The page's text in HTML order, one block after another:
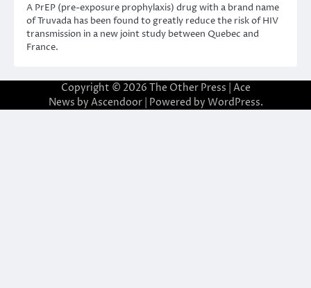
A PrEP (pre-exposure prophylaxis) drug with a brand name
of Truvada has been found to greatly reduce the risk of HIV
transmission in a new joint study between Quebec and
France.
Copyright © 2026 The Other Press | Ace
News by Ascendoor| Powered by WordPress.